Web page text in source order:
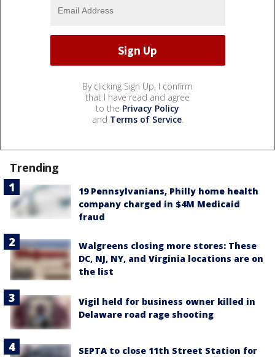
By clicking Sign Up, I confirm
that I have read and agree
to the Privacy Policy
and Terms of Service.
Trending
19 Pennsylvanians, Philly home health
company charged in $4M Medicaid
fraud
Walgreens closing more stores: These
DC, NJ, NY, and Virginia locations are on
the list
Vigil held for business owner killed in
Delaware road rage shooting
SEPTA to close 11th Street Station for